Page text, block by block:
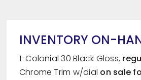
INVENTORY ON-
1-Colonial 30 Black Gloss,
Chrome Trim w/dial on sale